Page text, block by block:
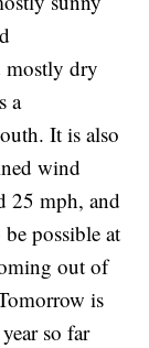
mostly dry
a
It is also
wind
25 mph, and
possible at
out of
is
so far